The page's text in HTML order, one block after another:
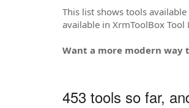
This list shows tools
available in XrmToolBox Tool
Want a more modern way
453 tools so far,